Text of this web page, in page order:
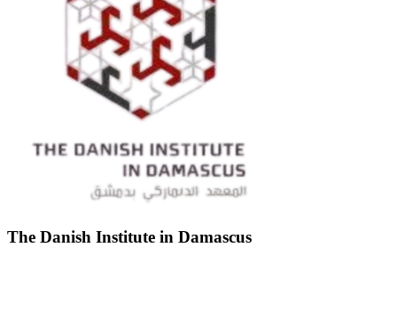
The Danish Institute in Damascus